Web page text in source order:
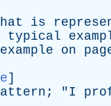
is
typical
example on
]
; "I